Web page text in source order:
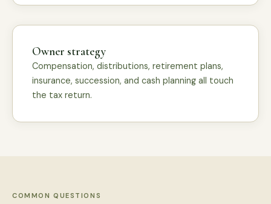
Owner strategy
Compensation, distributions, retirement plans,
insurance, succession, and cash planning all touch
the tax return.
COMMON QUESTIONS